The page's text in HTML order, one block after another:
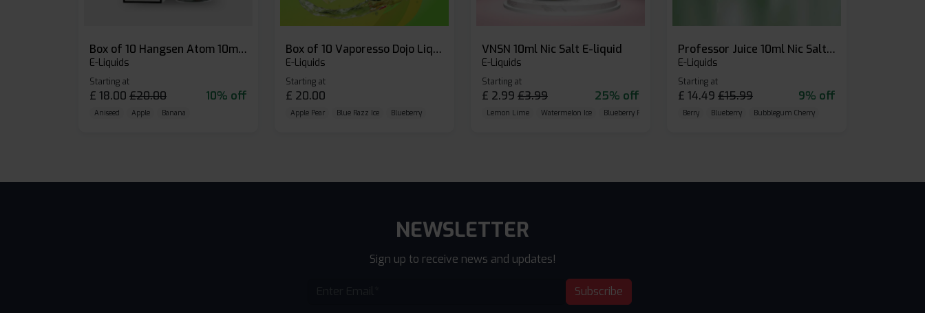
Box of 10 Hangsen Atom 10ml E-liquid
E-Liquids
Starting at
£ 18.00 £20.00 10% off
Aniseed Apple Banana
Box of 10 Vaporesso Dojo Liq Nic Salts E-liquid
E-Liquids
Starting at
£ 20.00
Apple Pear Blue Razz Ice Blueberry
VNSN 10ml Nic Salt E-liquid
E-Liquids
Starting at
£ 2.99 £3.99 25% off
Lemon Lime Watermelon Ice Blueberry Raspberry
Professor Juice 10ml Nic Salt E-liquid (Box of 10)
E-Liquids
Starting at
£ 14.49 £15.99 9% off
Berry Blueberry Bubblegum Cherry
NEWSLETTER
Sign up to receive news and updates!
Subscribe